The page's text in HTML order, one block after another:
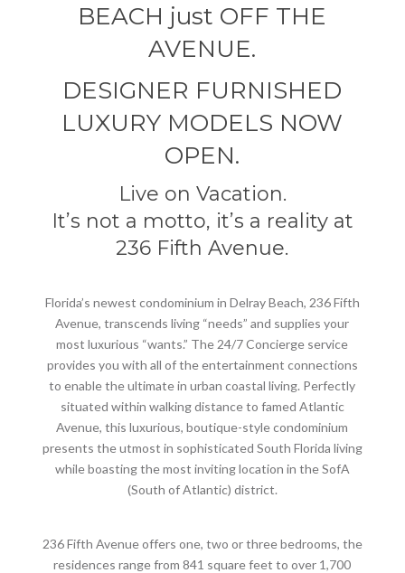
BEACH just OFF THE
AVENUE.
DESIGNER FURNISHED
LUXURY MODELS NOW
OPEN.
Live on Vacation.
It’s not a motto, it’s a reality at
236 Fifth Avenue.
Florida’s newest condominium in Delray Beach, 236 Fifth
Avenue, transcends living “needs” and supplies your
most luxurious “wants.” The 24/7 Concierge service
provides you with all of the entertainment connections
to enable the ultimate in urban coastal living. Perfectly
situated within walking distance to famed Atlantic
Avenue, this luxurious, boutique-style condominium
presents the utmost in sophisticated South Florida living
while boasting the most inviting location in the SofA
(South of Atlantic) district.
236 Fifth Avenue offers one, two or three bedrooms, the
residences range from 841 square feet to over 1,700